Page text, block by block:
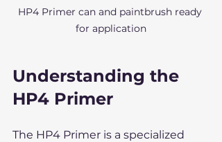
HP4 Primer can and paintbrush ready
for application
Understanding the
HP4 Primer
The HP4 Primer is a specialized